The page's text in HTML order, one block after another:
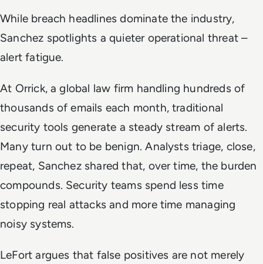
While breach headlines dominate the industry,
Sanchez spotlights a quieter operational threat –
alert fatigue.
At Orrick, a global law firm handling hundreds of
thousands of emails each month, traditional
security tools generate a steady stream of alerts.
Many turn out to be benign. Analysts triage, close,
repeat, Sanchez shared that, over time, the burden
compounds. Security teams spend less time
stopping real attacks and more time managing
noisy systems.
LeFort argues that false positives are not merely